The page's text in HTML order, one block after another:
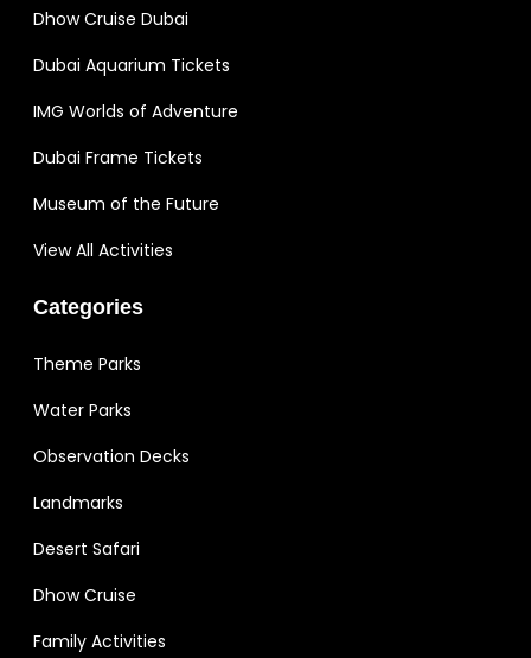
Dhow Cruise Dubai
Dubai Aquarium Tickets
IMG Worlds of Adventure
Dubai Frame Tickets
Museum of the Future
View All Activities
Categories
Theme Parks
Water Parks
Observation Decks
Landmarks
Desert Safari
Dhow Cruise
Family Activities